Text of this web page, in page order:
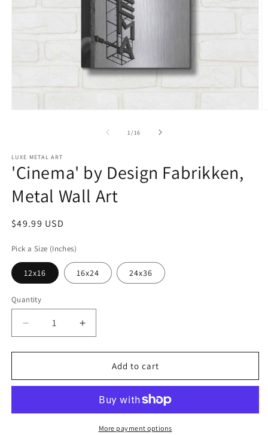
1 /of
16
LUXE METAL ART
'Cinema' by Design Fabrikken,
Metal Wall Art
Regular
$49.99 USD
Pick a Size (Inches)
12x16 16x24 24x36
Quantity
Decrease
quantity
for
&#39;Cinema&#39;
by
Metal
Increase
quantity
for
&#39;Cinema&#39;
by
Fabrikken,
Metal
Wall
Add to cart
More payment options